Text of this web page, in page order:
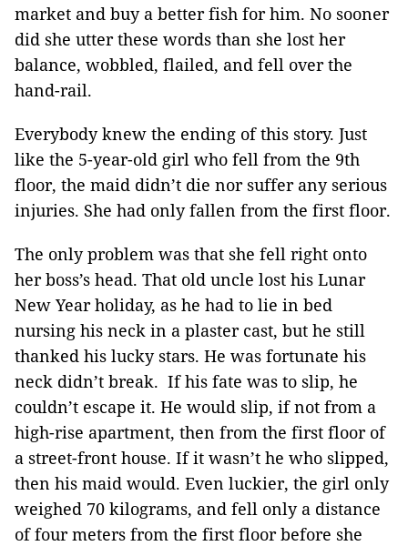
market and buy a better fish for him. No sooner
did she utter these words than she lost her
balance, wobbled, flailed, and fell over the
hand-rail.
Everybody knew the ending of this story. Just
like the 5-year-old girl who fell from the 9th
floor, the maid didn’t die nor suffer any serious
injuries. She had only fallen from the first floor.
The only problem was that she fell right onto
her boss’s head. That old uncle lost his Lunar
New Year holiday, as he had to lie in bed
nursing his neck in a plaster cast, but he still
thanked his lucky stars. He was fortunate his
neck didn’t break. If his fate was to slip, he
couldn’t escape it. He would slip, if not from a
high-rise apartment, then from the first floor of
a street-front house. If it wasn’t he who slipped,
then his maid would. Even luckier, the girl only
weighed 70 kilograms, and fell only a distance
of four meters from the first floor before she